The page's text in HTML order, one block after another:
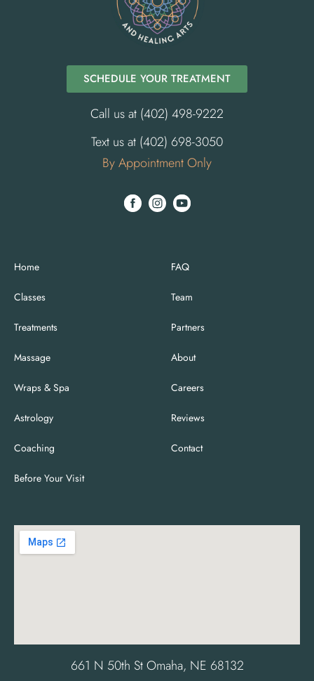
SCHEDULE YOUR TREATMENT
Call us at (402) 498-9222
Text us at (402) 698-3050
By Appointment Only
Home
Classes
Treatments
Massage
Wraps & Spa
Astrology
Coaching
Before Your Visit
FAQ
Team
Partners
About
Careers
Reviews
Contact
661 N 50th St Omaha, NE 68132